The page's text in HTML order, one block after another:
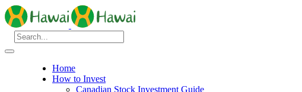
Home
How to Invest
Canadian Stock Investment Guide